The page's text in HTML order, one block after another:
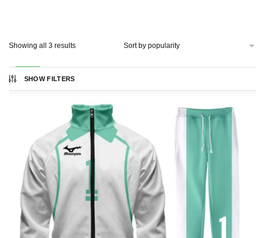
SHOW FILTERS
Showing all 3 resultsSorted
popularity